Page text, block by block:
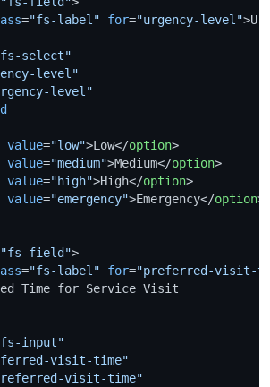
="fs-label" for="urgency-level">
select"
level"
level"
value="low">Low</option>
value="medium">Medium</option>
value="high">High</option>
value="emergency">Emergency</option>
"fs-field">
="fs-label" for="preferred-visit-
Time for Service Visit
input"
visit-time"
visit-time"